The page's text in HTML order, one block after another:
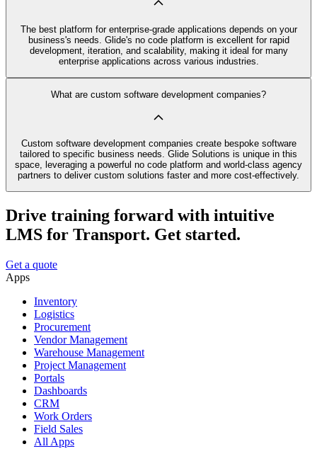
The best platform for enterprise-grade applications depends on your
business's needs. Glide's no code platform is excellent for rapid
development, iteration, and scalability, making it ideal for many
enterprise applications across various industries.
What are custom software development companies?
Custom software development companies create bespoke software
tailored to specific business needs. Glide Solutions is unique in this
space, leveraging a powerful no code platform and world-class agency
partners to deliver custom solutions faster and more cost-effectively.
Drive training forward with intuitive
LMS for Transport. Get started.
Get a quote
Apps
Inventory
Logistics
Procurement
Vendor Management
Warehouse Management
Project Management
Portals
Dashboards
CRM
Work Orders
Field Sales
All Apps